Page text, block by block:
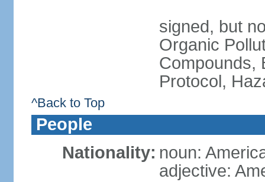
signed, but
Organic
Compounds,
Protocol,
^Back to Top
People
Nationality: noun:
adjective: